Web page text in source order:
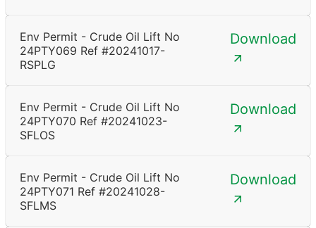
Env Permit - Crude Oil Lift No
24PTY069 Ref #20241017-
RSPLG
Download
Env Permit - Crude Oil Lift No
24PTY070 Ref #20241023-
SFLOS
Download
Env Permit - Crude Oil Lift No
24PTY071 Ref #20241028-
SFLMS
Download